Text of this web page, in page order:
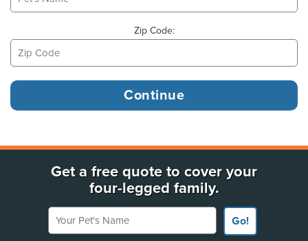
Zip Code:
Get a free quote to cover your
four-legged family.
Your Pet's Name
Go!